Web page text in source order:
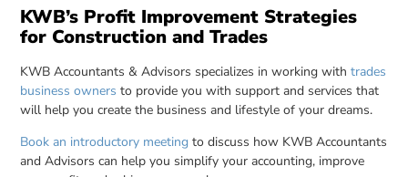
KWB’s Profit Improvement Strategies
for Construction and Trades
KWB Accountants & Advisors specializes in working withtrades
business owners to provide you with support and services that
will help you create the business and lifestyle of your dreams.
Book an introductory meeting to discuss how KWB Accountants
and Advisors can help you simplify your accounting, improve